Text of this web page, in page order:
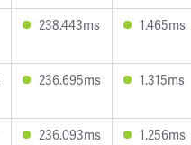
238.443ms 1.465ms
236.695ms 1.315ms
236.093ms 1.256ms